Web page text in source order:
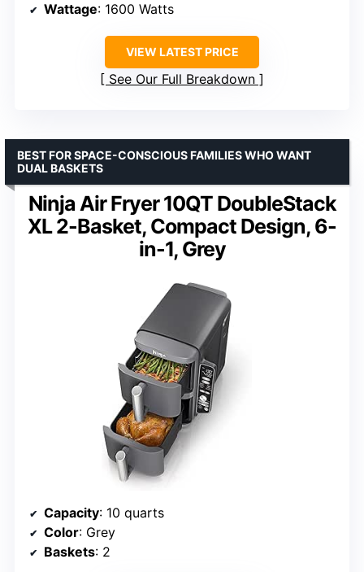
Wattage: 1600 Watts
VIEW LATEST PRICE
See Our Full Breakdown
Ninja Air Fryer 10QT DoubleStack
XL 2-Basket, Compact Design, 6-
in-1, Grey
BEST FOR SPACE-CONSCIOUS FAMILIES WHO WANT
DUAL BASKETS
Capacity: 10 quarts
Color: Grey
Baskets: 2